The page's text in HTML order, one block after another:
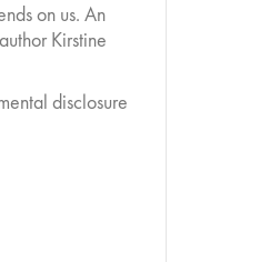
on us. An
Kirstine
disclosure